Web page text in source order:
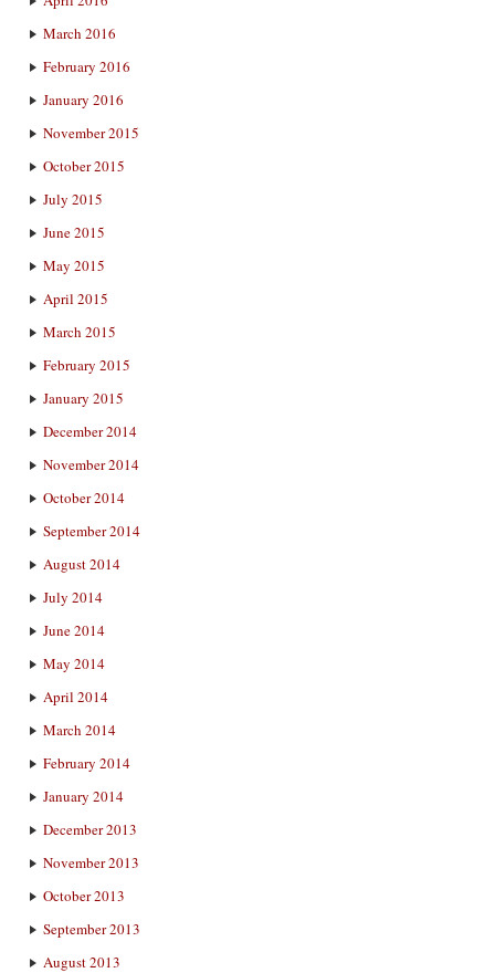
March 2016
February 2016
January 2016
November 2015
October 2015
July 2015
June 2015
May 2015
April 2015
March 2015
February 2015
January 2015
December 2014
November 2014
October 2014
September 2014
August 2014
July 2014
June 2014
May 2014
April 2014
March 2014
February 2014
January 2014
December 2013
November 2013
October 2013
September 2013
August 2013